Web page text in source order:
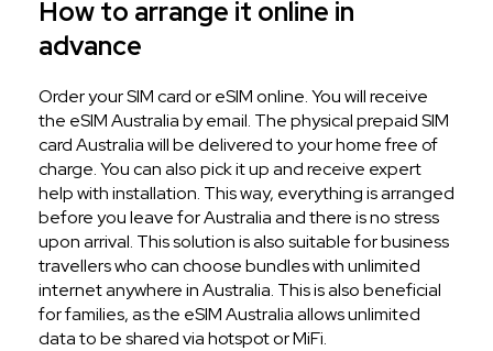
How to arrange it online in
advance
Order your SIM card or eSIM online. You will receive
the eSIM Australia by email. The physical prepaid SIM
card Australia will be delivered to your home free of
charge. You can also pick it up and receive expert
help with installation. This way, everything is arranged
before you leave for Australia and there is no stress
upon arrival. This solution is also suitable for business
travellers who can choose bundles with unlimited
internet anywhere in Australia. This is also beneficial
for families, as the eSIM Australia allows unlimited
data to be shared via hotspot or MiFi.